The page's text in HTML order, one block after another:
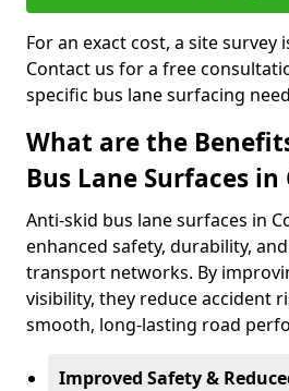
For an exact cost, a site survey
Contact us for a free
specific bus lane surfacing
What are the
Bus Lane Surfaces in
Anti-skid bus lane surfaces in
enhanced safety, durability,
transport networks. By
visibility, they reduce accident
smooth, long-lasting road
Improved Safety &